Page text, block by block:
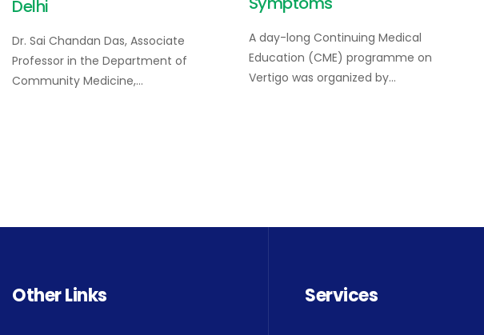
Delhi
Dr. Sai Chandan Das, Associate
Professor in the Department of
Community Medicine,…
A day-long Continuing Medical
Education (CME) programme on
Vertigo was organized by…
Other Links Services